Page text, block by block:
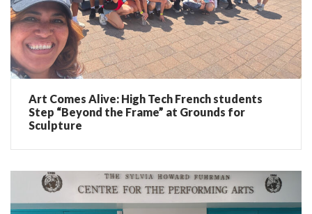
Art Comes Alive: High Tech French students
Step “Beyond the Frame” at Grounds for
Sculpture